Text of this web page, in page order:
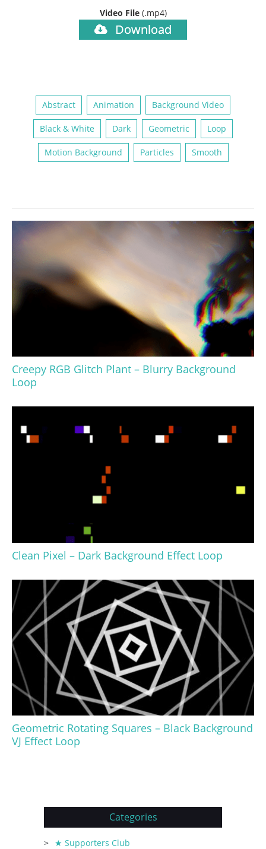
Video File (.mp4)
Download
Abstract Animation Background Video
Black & White Dark Geometric Loop
Motion Background Particles Smooth
Creepy RGB Glitch Plant – Blurry Background
Loop
Clean Pixel – Dark Background Effect Loop
Geometric Rotating Squares – Black Background
VJ Effect Loop
Categories
★ Supporters Club